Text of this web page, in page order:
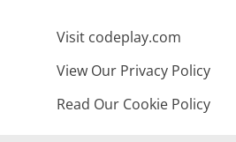
Visit codeplay.com
View Our Privacy Policy
Read Our Cookie Policy